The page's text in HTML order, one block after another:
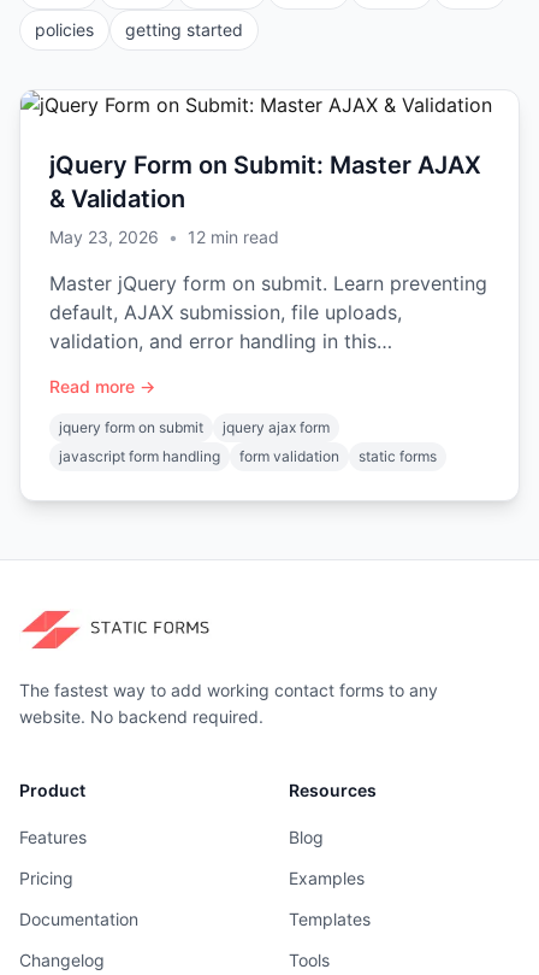
policies
getting started
jQuery Form on Submit: Master AJAX
& Validation
May 23, 2026 • 12 min read
Master jQuery form on submit. Learn preventing
default, AJAX submission, file uploads,
validation, and error handling in this
Read more →
jquery form on submit
jquery ajax form
javascript form handling
form validation static forms
The fastest way to add working contact forms to any
website. No backend required.
Product
Features
Pricing
Documentation
Changelog
Resources
Blog
Examples
Templates
Tools